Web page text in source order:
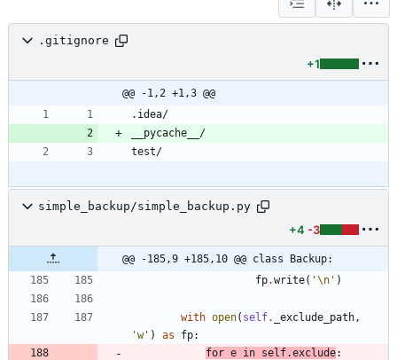
.gitignore
+1
@@ -1,2 +1,3 @@
simple_backup/simple_backup.py
+4 -3
@@ -185,9 +185,10 @@ class Backup:
fp.write( '\n ' )
with open( self. _exclude_path ,
'w' ) as fp:
for e in self.exclude: